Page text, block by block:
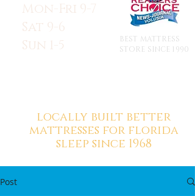
Mon-Fri 9-7
Sat 9-6
Sun 1-5
BEST MATTRESS
STORE SINCE 1990
locally built better
mattresses for florida
sleep since 1968
Post